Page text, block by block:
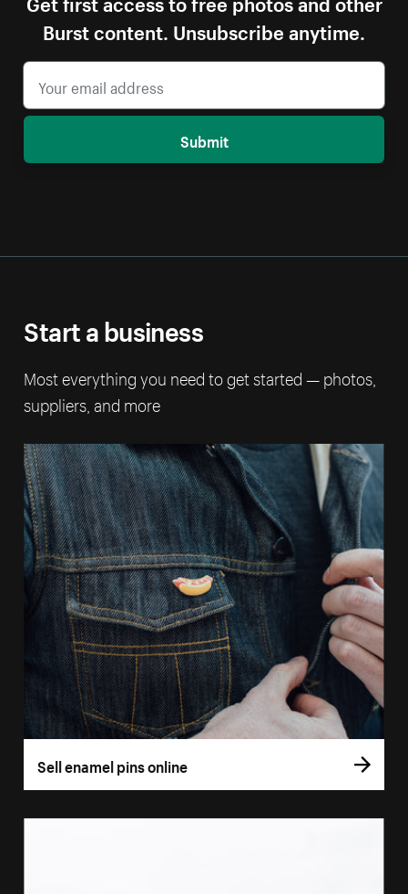
Burst content. Unsubscribe anytime.
Submit
Start a business
Most everything you need to get started — photos,
suppliers, and more
Sell enamel pins online